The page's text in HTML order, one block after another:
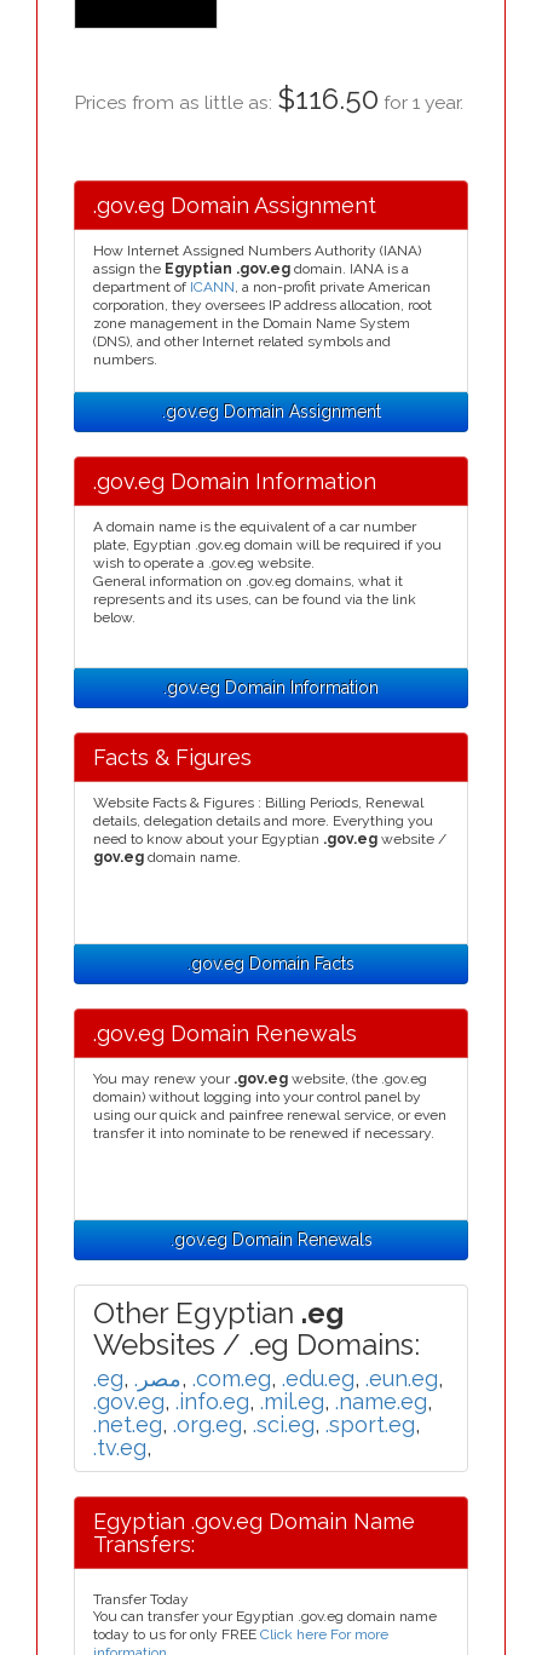
Prices from as little as: $116.50 for 1 year.
.gov.eg Domain Assignment
How Internet Assigned Numbers Authority (IANA)
assign the Egyptian .gov.eg domain. IANA is a
department of ICANN, a non-profit private American
corporation, they oversees IP address allocation, root
zone management in the Domain Name System
(DNS), and other Internet related symbols and
numbers.
.gov.eg Domain Assignment
.gov.eg Domain Information
A domain name is the equivalent of a car number
plate, Egyptian .gov.eg domain will be required if you
wish to operate a .gov.eg website.
General information on .gov.eg domains, what it
represents and its uses, can be found via the link
below.
.gov.eg Domain Information
Facts & Figures
Website Facts & Figures : Billing Periods, Renewal
details, delegation details and more. Everything you
need to know about your Egyptian .gov.eg website /
gov.eg domain name.
.gov.eg Domain Facts
.gov.eg Domain Renewals
You may renew your .gov.eg website, (the .gov.eg
domain) without logging into your control panel by
using our quick and painfree renewal service, or even
transfer it into nominate to be renewed if necessary.
.gov.eg Domain Renewals
Other Egyptian .eg
Websites / .eg Domains:
.eg, .مصر, .com.eg, .edu.eg, .eun.eg,
.gov.eg, .info.eg, .mil.eg, .name.eg,
.net.eg, .org.eg, .sci.eg, .sport.eg,
.tv.eg,
Egyptian .gov.eg Domain Name
Transfers:
Transfer Today
You can transfer your Egyptian .gov.eg domain name
today to us for only FREE Click here For more